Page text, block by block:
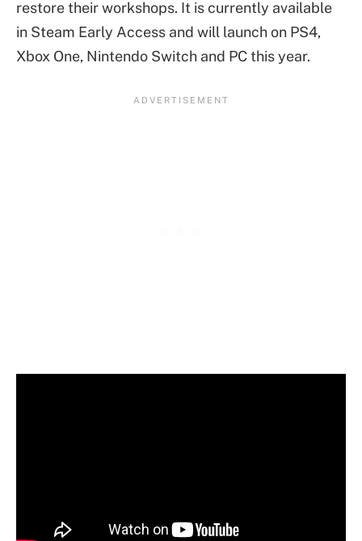
restore their workshops. It is currently available
in Steam Early Access and will launch on PS4,
Xbox One, Nintendo Switch and PC this year.